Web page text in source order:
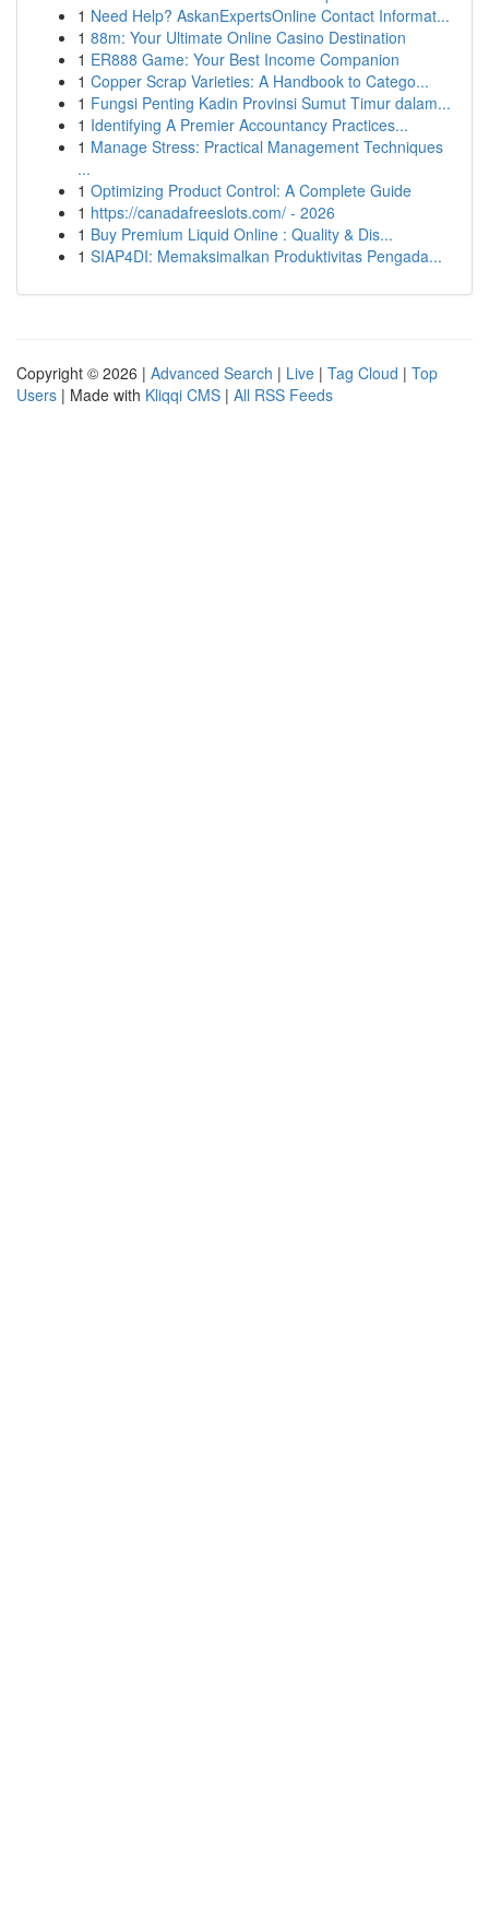
1 Need Help? AskanExpertsOnline Contact Informat...
1 88m: Your Ultimate Online Casino Destination
1 ER888 Game: Your Best Income Companion
1 Copper Scrap Varieties: A Handbook to Catego...
1 Fungsi Penting Kadin Provinsi Sumut Timur dalam...
1 Identifying A Premier Accountancy Practices...
1 Manage Stress: Practical Management Techniques
...
1 Optimizing Product Control: A Complete Guide
1 https://canadafreeslots.com/ - 2026
1 Buy Premium Liquid Online : Quality & Dis...
1 SIAP4DI: Memaksimalkan Produktivitas Pengada...
Copyright © 2026 | Advanced Search | Live | Tag Cloud | Top
Users | Made with Kliqqi CMS | All RSS Feeds